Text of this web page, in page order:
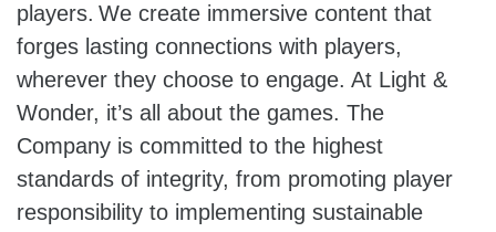
players. We create immersive content that
forges lasting connections with players,
wherever they choose to engage. At Light &
Wonder, it’s all about the games. The
Company is committed to the highest
standards of integrity, from promoting player
responsibility to implementing sustainable